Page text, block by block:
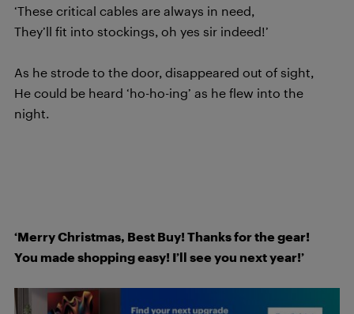
‘These critical cables are always in need,
They’ll fit into stockings, oh yes sir indeed!’
As he strode to the door, disappeared out of sight,
He could be heard ‘ho-ho-ing’ as he flew into the
night.
‘Merry Christmas, Best Buy! Thanks for the gear!
You made shopping easy! I’ll see you next year!’